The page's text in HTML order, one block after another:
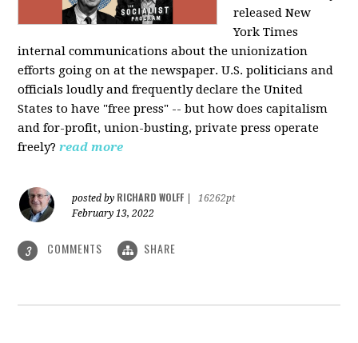
released New
York Times
internal communications about the unionization
efforts going on at the newspaper. U.S. politicians and
officials loudly and frequently declare the United
States to have "free press" -- but how does capitalism
and for-profit, union-busting, private press operate
freely? read more
posted by RICHARD WOLFF
16262pt
February 13, 2022
3 COMMENTS SHARE